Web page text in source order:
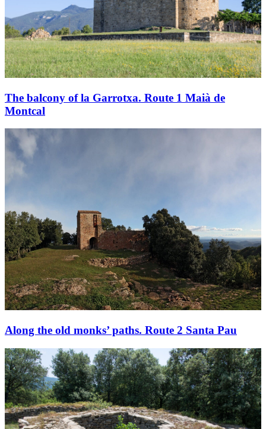
The balcony of la Garrotxa. Route 1 Maià de
Montcal
Along the old monks’ paths. Route 2 Santa Pau